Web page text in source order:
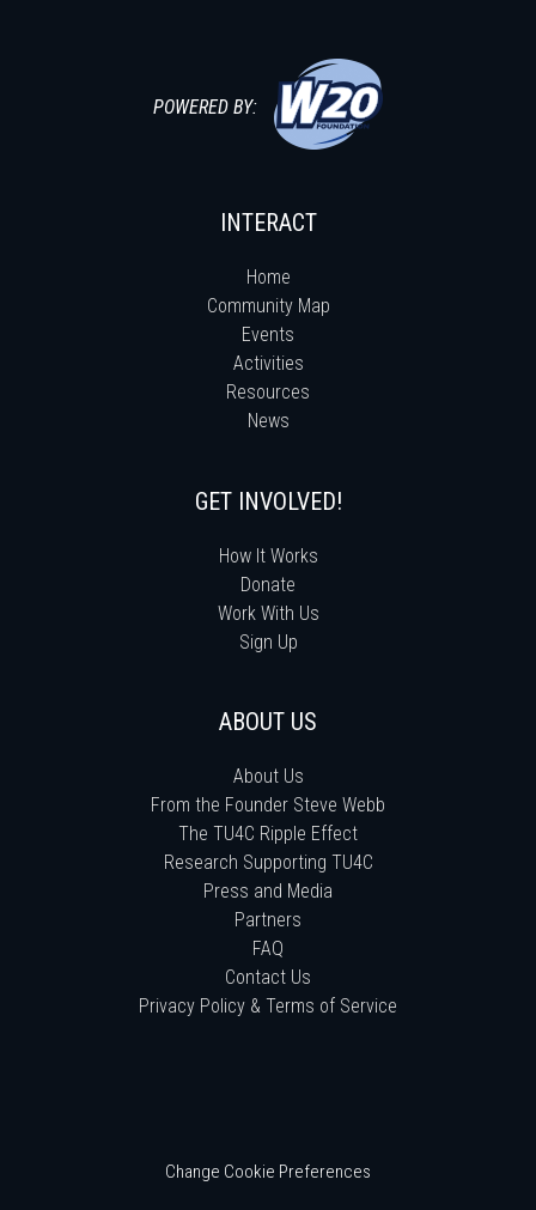
POWERED BY:
INTERACT
Home
Community Map
Events
Activities
Resources
News
GET INVOLVED!
How It Works
Donate
Work With Us
Sign Up
ABOUT US
About Us
From the Founder Steve Webb
The TU4C Ripple Effect
Research Supporting TU4C
Press and Media
Partners
FAQ
Contact Us
Privacy Policy & Terms of Service
Change Cookie Preferences